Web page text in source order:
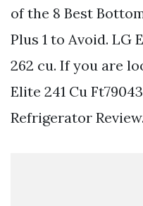
of the 8 Best
Plus 1 to Avoid. LG
262 cu. If you are
Elite 241 Cu
Refrigerator Review.